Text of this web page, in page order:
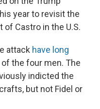
year to revisit the
Castro in the U.S.
attack have long
the four men. The
indicted the
but not Fidel or